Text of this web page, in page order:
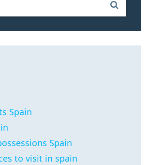
Spain
Spain
to visit in spain